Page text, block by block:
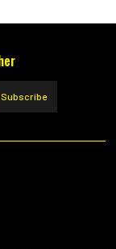
Subscribe